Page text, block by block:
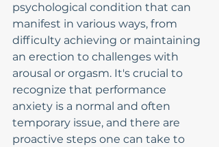
psychological condition that can
manifest in various ways, from
difficulty achieving or maintaining
an erection to challenges with
arousal or orgasm. It's crucial to
recognize that performance
anxiety is a normal and often
temporary issue, and there are
proactive steps one can take to